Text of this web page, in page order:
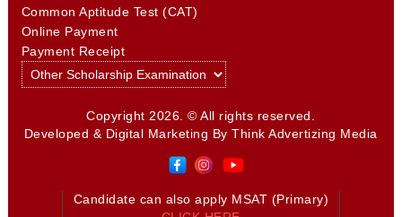
Common Aptitude Test (CAT)
Online Payment
Payment Receipt
Copyright 2026. © All rights reserved.
Developed & Digital Marketing ByThink Advertizing Media
Candidate can also apply MSAT (Primary)